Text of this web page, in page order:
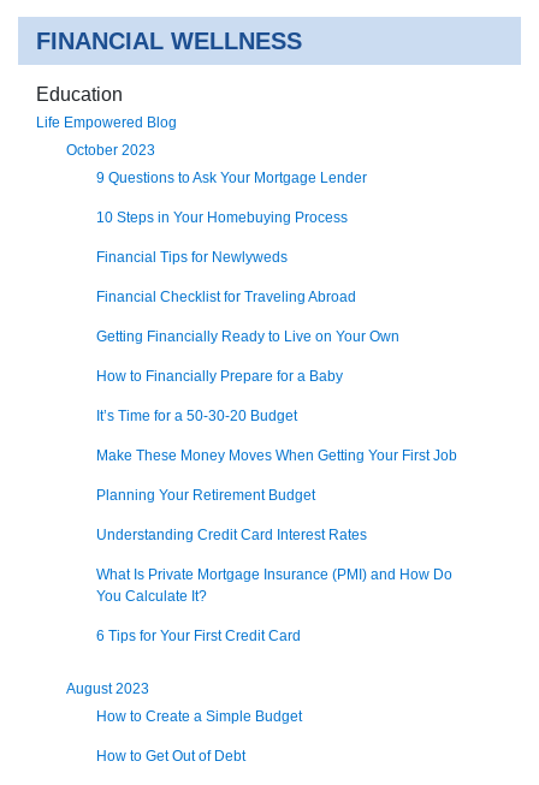
FINANCIAL WELLNESS
Education
Life Empowered Blog
October 2023
9 Questions to Ask Your Mortgage Lender
10 Steps in Your Homebuying Process
Financial Tips for Newlyweds
Financial Checklist for Traveling Abroad
Getting Financially Ready to Live on Your Own
How to Financially Prepare for a Baby
It’s Time for a 50-30-20 Budget
Make These Money Moves When Getting Your First Job
Planning Your Retirement Budget
Understanding Credit Card Interest Rates
What Is Private Mortgage Insurance (PMI) and How Do
You Calculate It?
6 Tips for Your First Credit Card
August 2023
How to Create a Simple Budget
How to Get Out of Debt